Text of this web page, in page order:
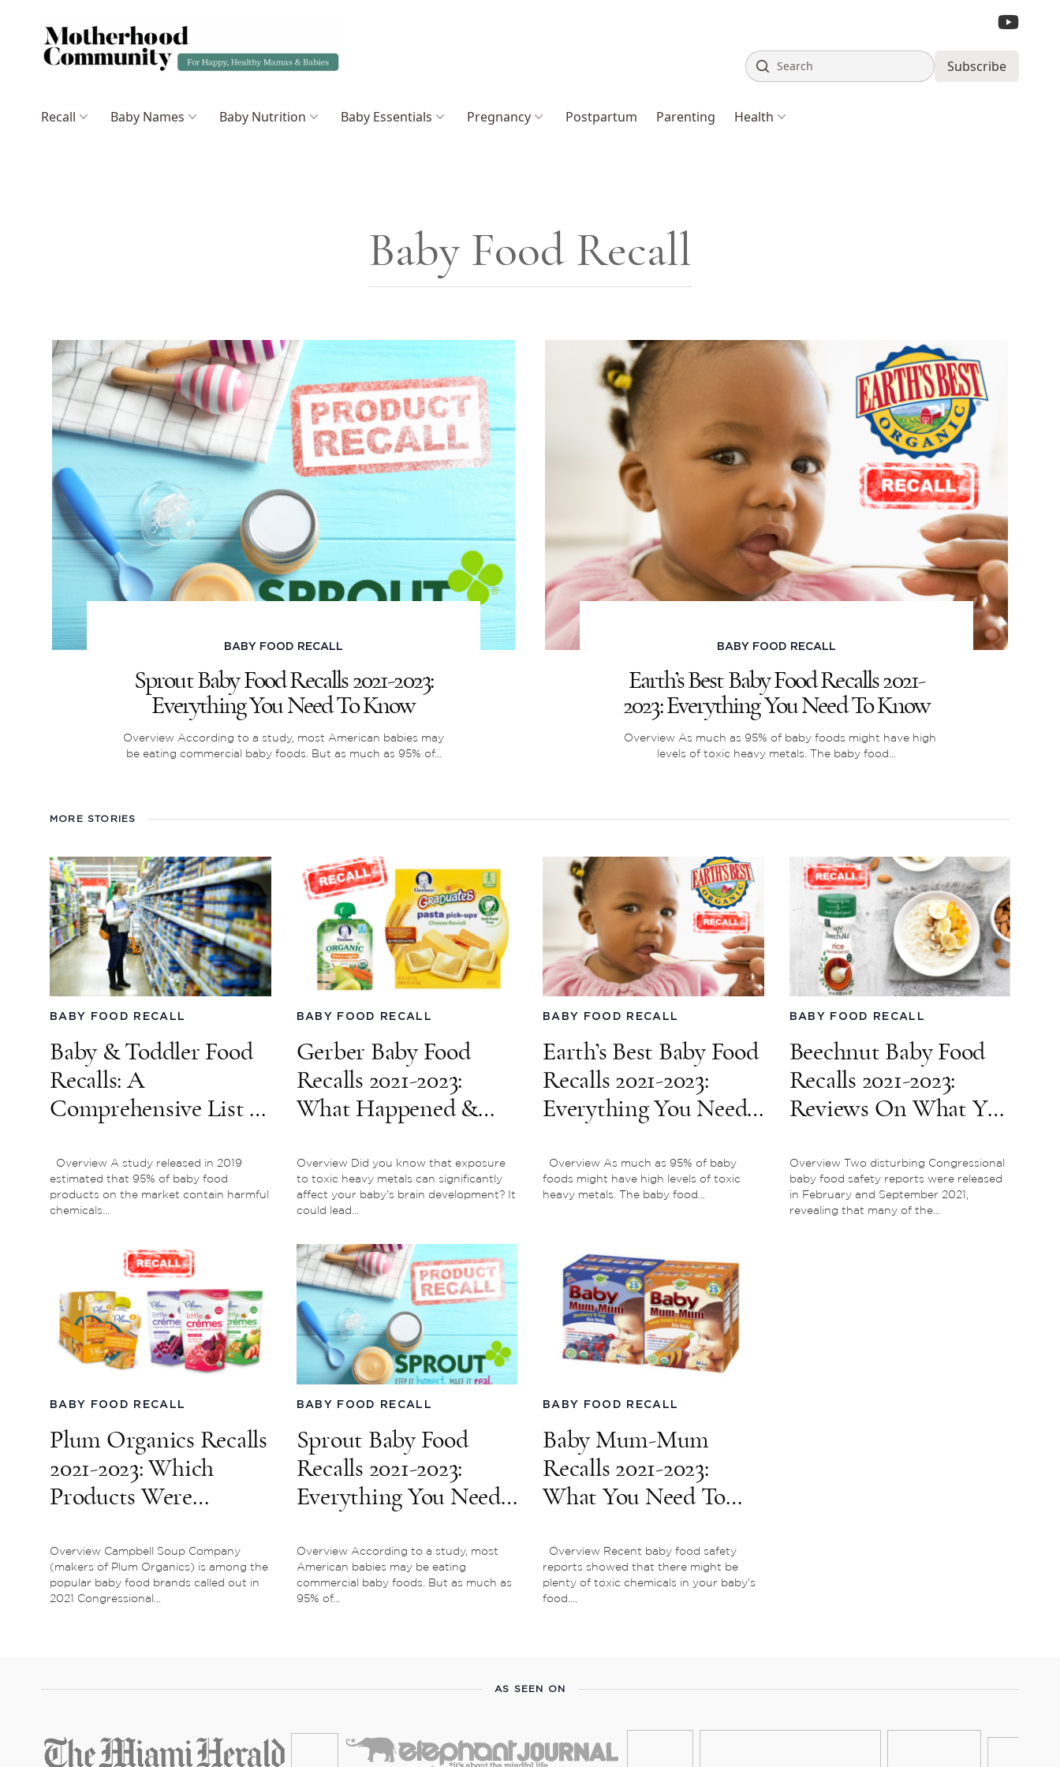
Search Subscribe
Recall Baby Names Baby Nutrition Baby Essentials Pregnancy Postpartum Parenting Health
Baby Food Recall
BABY FOOD RECALL
Sprout Baby Food Recalls 2021-2023:
Everything You Need To Know
Overview According to a study, most American babies may
be eating commercial baby foods. But as much as 95% of...
BABY FOOD RECALL
Earth’s Best Baby Food Recalls 2021-
2023: Everything You Need To Know
Overview As much as 95% of baby foods might have high
levels of toxic heavy metals. The baby food...
MORE STORIES
BABY FOOD RECALL
Baby & Toddler Food
Recalls: A
Comprehensive List of
Reports
Overview A study released in 2019
estimated that 95% of baby food
products on the market contain harmful
chemicals...
BABY FOOD RECALL
Gerber Baby Food
Recalls 2021-2023:
What Happened &
Affected?
Overview Did you know that exposure
to toxic heavy metals can significantly
affect your baby’s brain development? It
could lead...
BABY FOOD RECALL
Earth’s Best Baby Food
Recalls 2021-2023:
Everything You Need
Overview As much as 95% of baby
foods might have high levels of toxic
heavy metals. The baby food...
BABY FOOD RECALL
Beechnut Baby Food
Recalls 2021-2023:
Reviews On What You
Overview Two disturbing Congressional
baby food safety reports were released
in February and September 2021,
revealing that many of the...
BABY FOOD RECALL
Plum Organics Recalls
2021-2023: Which
Products Were
Overview Campbell Soup Company
(makers of Plum Organics) is among the
popular baby food brands called out in
2021 Congressional...
BABY FOOD RECALL
Sprout Baby Food
Recalls 2021-2023:
Everything You Need
Overview According to a study, most
American babies may be eating
commercial baby foods. But as much as
95% of...
BABY FOOD RECALL
Baby Mum-Mum
Recalls 2021-2023:
What You Need To
Overview Recent baby food safety
reports showed that there might be
plenty of toxic chemicals in your baby’s
food....
AS SEEN ON